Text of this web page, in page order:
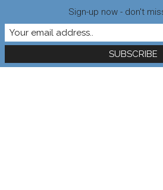
Sign-up now - don't